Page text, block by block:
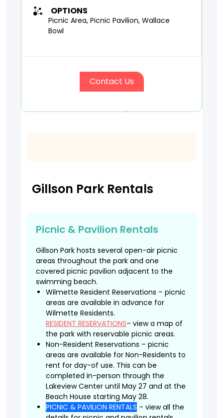
OPTIONS
Picnic Area, Picnic Pavilion, Wallace
Bowl
Contact Us
Gillson Park Rentals
Picnic & Pavilion Rentals
Gillson Park hosts several open-air picnic
areas throughout the park and one
covered picnic pavilion adjacent to the
swimming beach.
Wilmette Resident Reservations – picnic
areas are available in advance for
Wilmette Residents.
RESIDENT RESERVATIONS– view a map of
the park with reservable picnic areas.
Non-Resident Reservations – picnic
areas are available for Non-Residents to
rent for day-of use. This can be
completed in-person through the
Lakeview Center until May 27 and at the
Beach House starting May 28.
PICNIC & PAVILION RENTALS – view all the